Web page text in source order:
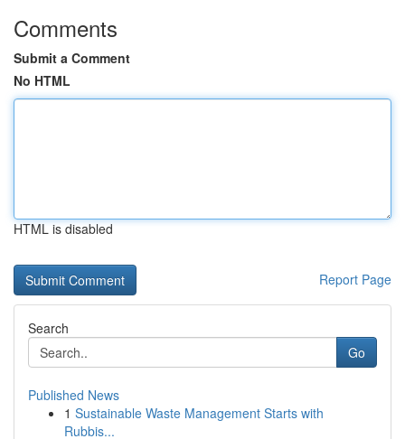
Comments
Submit a Comment
No HTML
HTML is disabled
Report Page
Search
Go
Published News
1 Sustainable Waste Management Starts with
Rubbis...